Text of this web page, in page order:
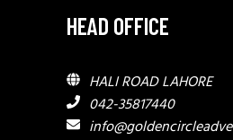
HEAD OFFICE
HALI ROAD LAHORE
042-35817440